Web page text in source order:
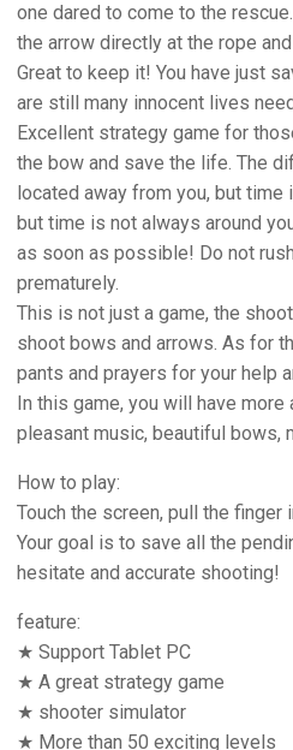
one dared to come to the
the arrow directly at the rope
Great to keep it! You have just
are still many innocent lives
Excellent strategy game for
the bow and save the life. The
located away from you, but time
but time is not always around
as soon as possible! Do not
prematurely.
This is not just a game, the
shoot bows and arrows. As for
pants and prayers for your help
In this game, you will have
pleasant music, beautiful bows,
How to play:
Touch the screen, pull the finger
Your goal is to save all the
hesitate and accurate shooting!
feature:
★ Support Tablet PC
★ A great strategy game
★ shooter simulator
★ More than 50 exciting levels